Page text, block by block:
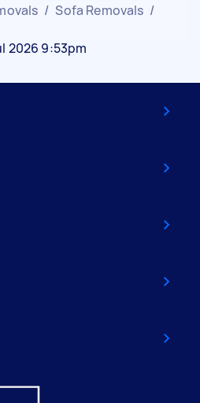
/ Sofa Removals /
2026 9:53pm